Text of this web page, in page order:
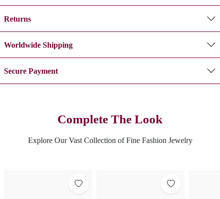
Returns
Worldwide Shipping
Secure Payment
Complete The Look
Explore Our Vast Collection of Fine Fashion Jewelry